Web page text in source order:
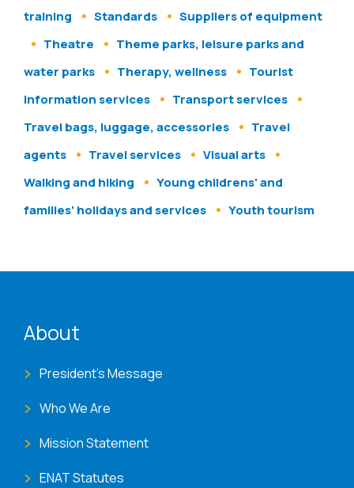
training
Standards
Suppliers of equipment
Theatre
Theme parks, leisure parks and
water parks
Therapy, wellness
Tourist
information services
Transport services
Travel bags, luggage, accessories
Travel
agents
Travel services
Visual arts
Walking and hiking
Young childrens' and
families' holidays and services
Youth tourism
About
President's Message
Who We Are
Mission Statement
ENAT Statutes